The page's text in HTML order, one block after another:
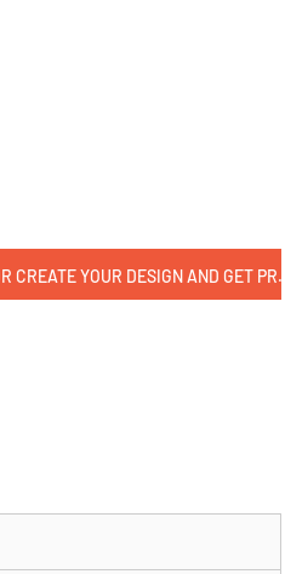
CLICK HERE TO